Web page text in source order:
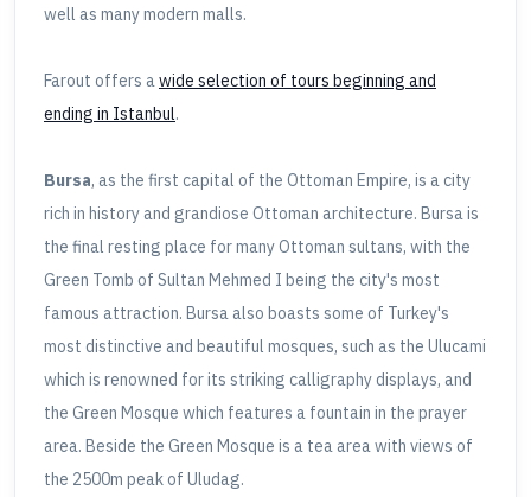
well as many modern malls.
Farout offers awide selection of tours beginning and
ending in Istanbul.
Bursa, as the first capital of the Ottoman Empire, is a city
rich in history and grandiose Ottoman architecture. Bursa is
the final resting place for many Ottoman sultans, with the
Green Tomb of Sultan Mehmed I being the city's most
famous attraction. Bursa also boasts some of Turkey's
most distinctive and beautiful mosques, such as the Ulucami
which is renowned for its striking calligraphy displays, and
the Green Mosque which features a fountain in the prayer
area. Beside the Green Mosque is a tea area with views of
the 2500m peak of Uludag.